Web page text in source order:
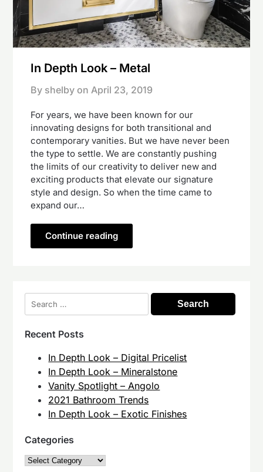
In Depth Look – Metal
By shelby on April 23, 2019
For years, we have been known for our
innovating designs for both transitional and
contemporary vanities. But we have never been
the type to settle. We are constantly pushing
the limits of our creativity to deliver new and
exciting products that elevate our signature
style and design. So when the time came to
expand our…
Continue reading
Search
for:
Recent Posts
In Depth Look – Digital Pricelist
In Depth Look – Mineralstone
Vanity Spotlight – Angolo
2021 Bathroom Trends
In Depth Look – Exotic Finishes
Categories
Categories